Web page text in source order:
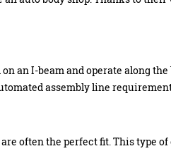
an I-beam and operate along
assembly line
are often the perfect fit. This type